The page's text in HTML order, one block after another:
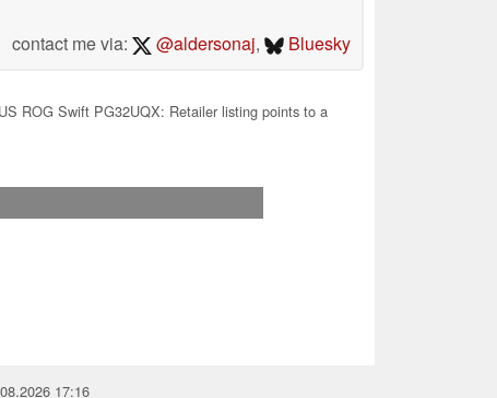
contact me via:
@aldersonaj, Bluesky
ROG Swift PG32UQX: Retailer listing points to a
17:16